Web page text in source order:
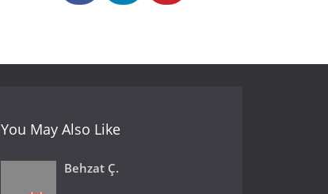
You May Also Like
Behzat Ç.